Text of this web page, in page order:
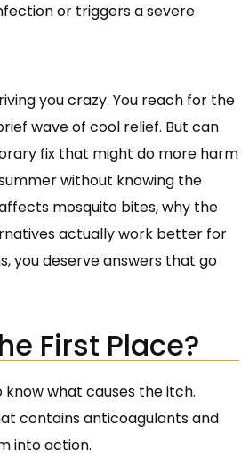
or triggers a severe
you crazy. You reach for the
wave of cool relief. But can
fix that might do more harm
without knowing the
mosquito bites, why the
actually work better for
you deserve answers that go
First Place?
what causes the itch.
contains anticoagulants and
into action.